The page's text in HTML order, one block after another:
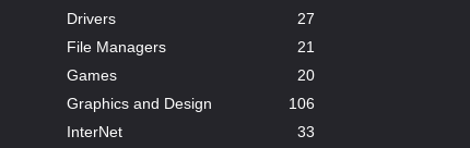
Drivers
27
File Managers
21
Games
20
Graphics and Design
106
InterNet
33